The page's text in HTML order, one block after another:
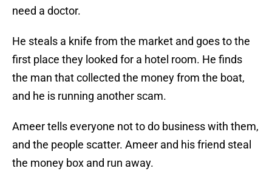
need a doctor.
He steals a knife from the market and goes to the
first place they looked for a hotel room. He finds
the man that collected the money from the boat,
and he is running another scam.
Ameer tells everyone not to do business with them,
and the people scatter. Ameer and his friend steal
the money box and run away.